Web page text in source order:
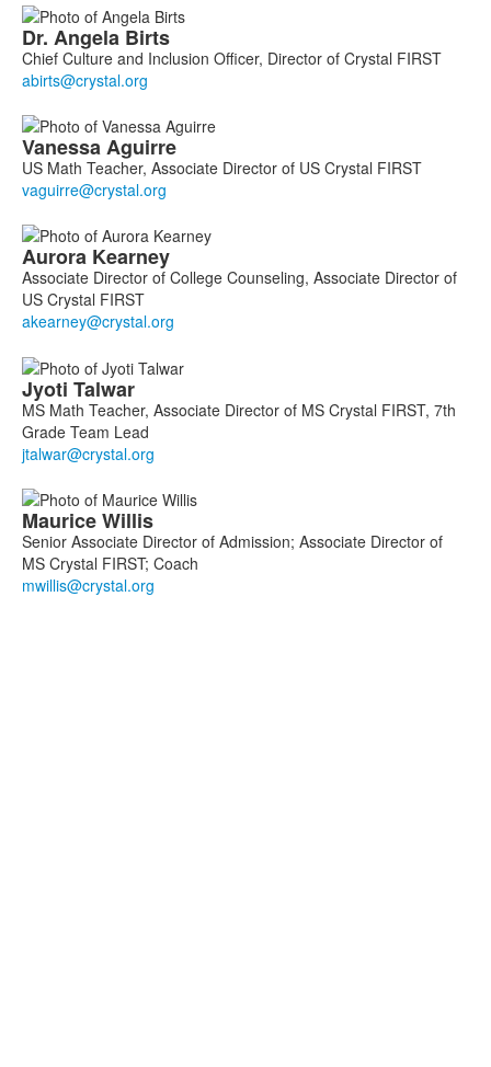
List
of
5
members.
Dr. Angela Birts
Chief Culture and Inclusion Officer, Director of Crystal FIRST
VanessaAguirre
US Math Teacher, Associate Director of US Crystal FIRST
Aurora Kearney
Associate Director of College Counseling, Associate Director of
US Crystal FIRST
Jyoti Talwar
MS Math Teacher, Associate Director of MS Crystal FIRST, 7th
Grade Team Lead
MauriceWillis
Senior Associate Director of Admission; Associate Director of
MS Crystal FIRST; Coach